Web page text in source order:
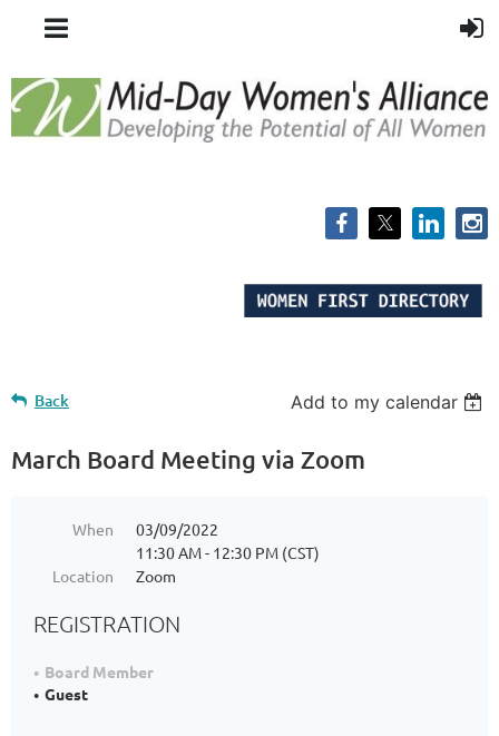
Back Add to my calendar
March Board Meeting via Zoom
When
03/09/2022
11:30 AM - 12:30 PM (CST)
Location
Zoom
REGISTRATION
Board Member
Guest